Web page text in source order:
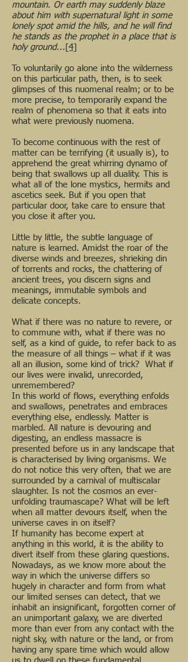
mountain. Or earth may suddenly blaze
about him with supernatural light in some
lonely spot amid the hills, and he will find
he stands as the prophet in a place that is
holy ground... [4]
To voluntarily go alone into the wilderness
on this particular path, then, is to seek
glimpses of this nuomenal realm; or to be
more precise, to temporarily expand the
realm of phenomena so that it eats into
what were previously nuomena.
To become continuous with the rest of
matter can be terrifying (it usually is), to
apprehend the great whirring dynamo of
being that swallows up all duality. This is
what all of the lone mystics, hermits and
ascetics seek. But if you open that
particular door, take care to ensure that
you close it after you.
Little by little, the subtle language of
nature is learned. Amidst the roar of the
diverse winds and breezes, shrieking din
of torrents and rocks, the chattering of
ancient trees, you discern signs and
meanings, immutable symbols and
delicate concepts.
What if there was no nature to revere, or
to commune with, what if there was no
self, as a kind of guide, to refer back to as
the measure of all things – what if it was
all an illusion, some kind of trick? What if
our lives were invalid, unrecorded,
unremembered?
In this world of flows, everything enfolds
and swallows, penetrates and embraces
everything else, endlessly. Matter is
marbled. All nature is devouring and
digesting, an endless massacre is
presented before us in any landscape that
is characterised by living organisms. We
do not notice this very often, that we are
surrounded by a carnival of multiscalar
slaughter. Is not the cosmos an ever-
unfolding traumascape? What will be left
when all matter devours itself, when the
universe caves in on itself?
If humanity has become expert at
anything in this world, it is the ability to
divert itself from these glaring questions.
Nowadays, as we know more about the
way in which the universe differs so
hugely in character and form from what
our limited senses can detect, that we
inhabit an insignificant, forgotten corner of
an unimportant galaxy, we are diverted
more than ever from any contact with the
night sky, with nature or the land, or from
having any spare time which would allow